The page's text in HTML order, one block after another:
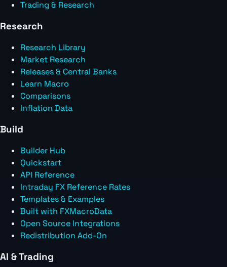
Trading & Research
Research
Research Library
Market Research
Releases & Central Banks
Learn Macro
Comparisons
Inflation Data
Build
Builder Hub
Quickstart
API Reference
Intraday FX Reference Rates
Templates & Examples
Built with FXMacroData
Open Source Integrations
Redistribution Add-On
AI & Trading